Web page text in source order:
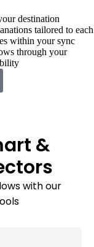
destination
tailored to each
within your sync
through your
&
with our